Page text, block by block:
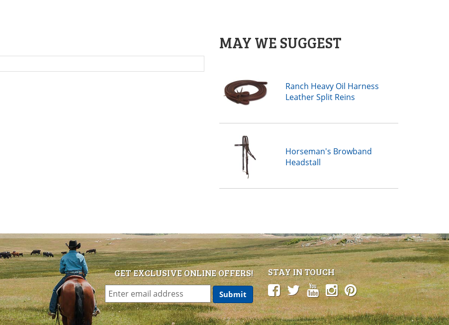
MAY WE SUGGEST
Ranch Heavy Oil Harness
Leather Split Reins
Horseman's Browband
Headstall
GET EXCLUSIVE ONLINE OFFERS! STAY IN TOUCH